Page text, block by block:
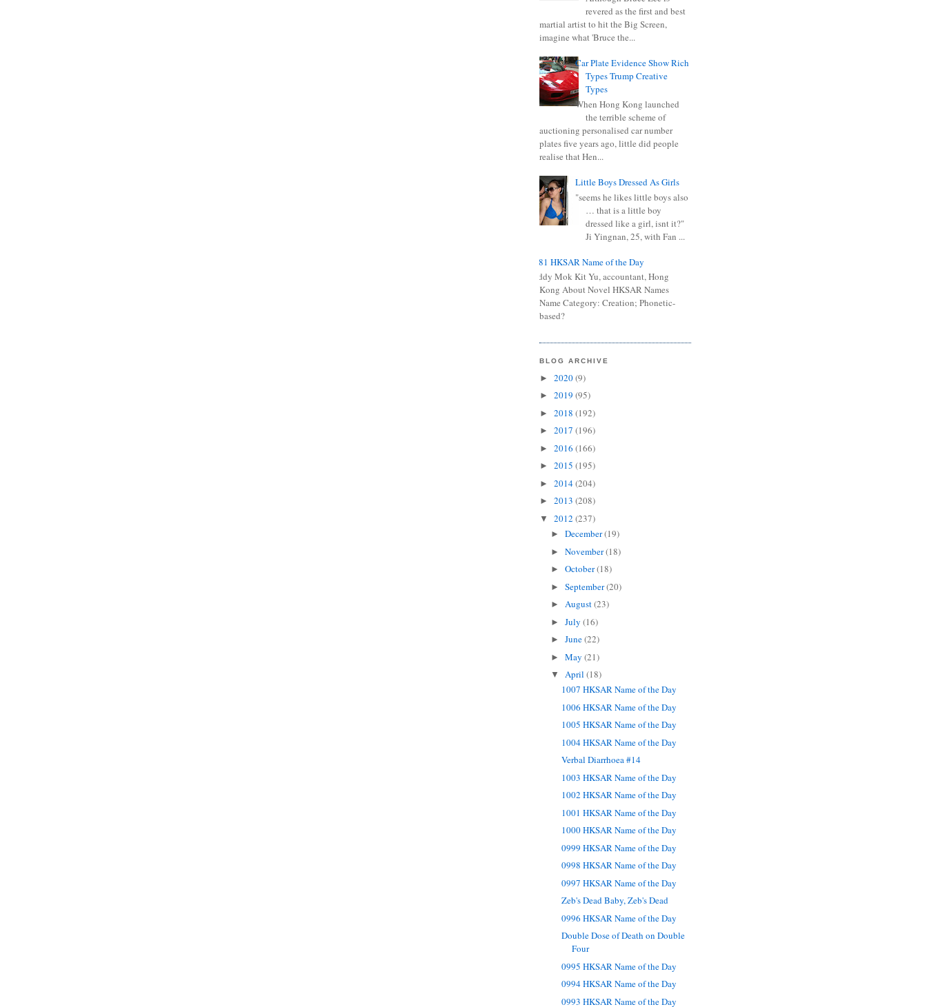
revered as the first and best
martial artist to hit the Big Screen,
imagine what 'Bruce the...
Car Plate Evidence Show Rich
Types Trump Creative
Types
When Hong Kong launched
the terrible scheme of
auctioning personalised car number
plates five years ago, little did people
realise that Hen...
Little Boys Dressed As Girls
"seems he likes little boys also
… that is a little boy
dressed like a girl, isnt it?"
Ji Yingnan, 25, with Fan ...
0681 HKSAR Name of the Day
Kiddy Mok Kit Yu, accountant, Hong
Kong About Novel HKSAR Names
Name Category: Creation; Phonetic-
based?
BLOG ARCHIVE
► 2020(9)
► 2019 (95)
► 2018 (192)
► 2017 (196)
► 2016 (166)
► 2015 (195)
► 2014(204)
► 2013 (208)
▼ 2012 (237)
► December(19)
► November(18)
► October(18)
► September(20)
► August(23)
► July (16)
► June(22)
► May (21)
▼ April (18)
1007 HKSAR Name of the Day
1006 HKSAR Name of the Day
1005 HKSAR Name of the Day
1004 HKSAR Name of the Day
Verbal Diarrhoea #14
1003 HKSAR Name of the Day
1002 HKSAR Name of the Day
1001 HKSAR Name of the Day
1000 HKSAR Name of the Day
0999 HKSAR Name of the Day
0998 HKSAR Name of the Day
0997 HKSAR Name of the Day
Zeb's Dead Baby, Zeb's Dead
0996 HKSAR Name of the Day
Double Dose of Death on Double
Four
0995 HKSAR Name of the Day
0994 HKSAR Name of the Day
0993 HKSAR Name of the Day